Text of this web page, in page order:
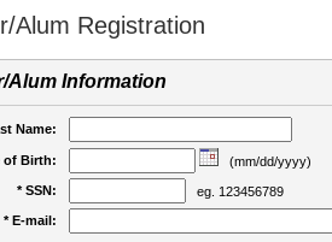
Alum Registration
Alum Information
Name:
of Birth:
(mm/dd/yyyy)
* SSN:
eg. 123456789
* E-mail: